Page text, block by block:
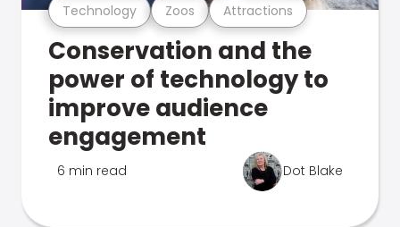
Technology Zoos Attractions
Conservation and the
power of technology to
improve audience
engagement
6 min read Dot Blake